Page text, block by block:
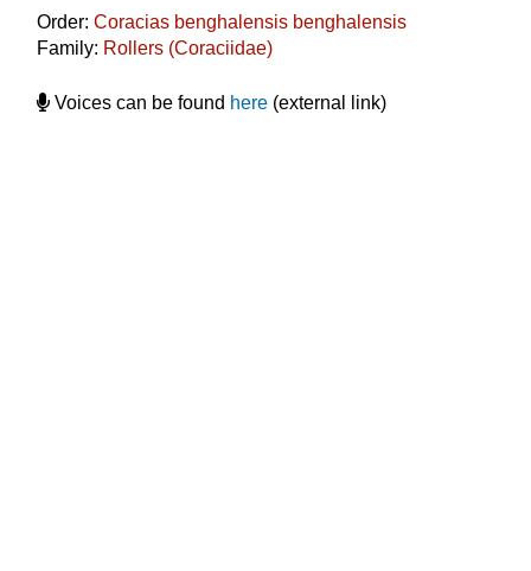
Order: Coracias benghalensis benghalensis
Family: Rollers (Coraciidae)
Voices can be found here(external link)